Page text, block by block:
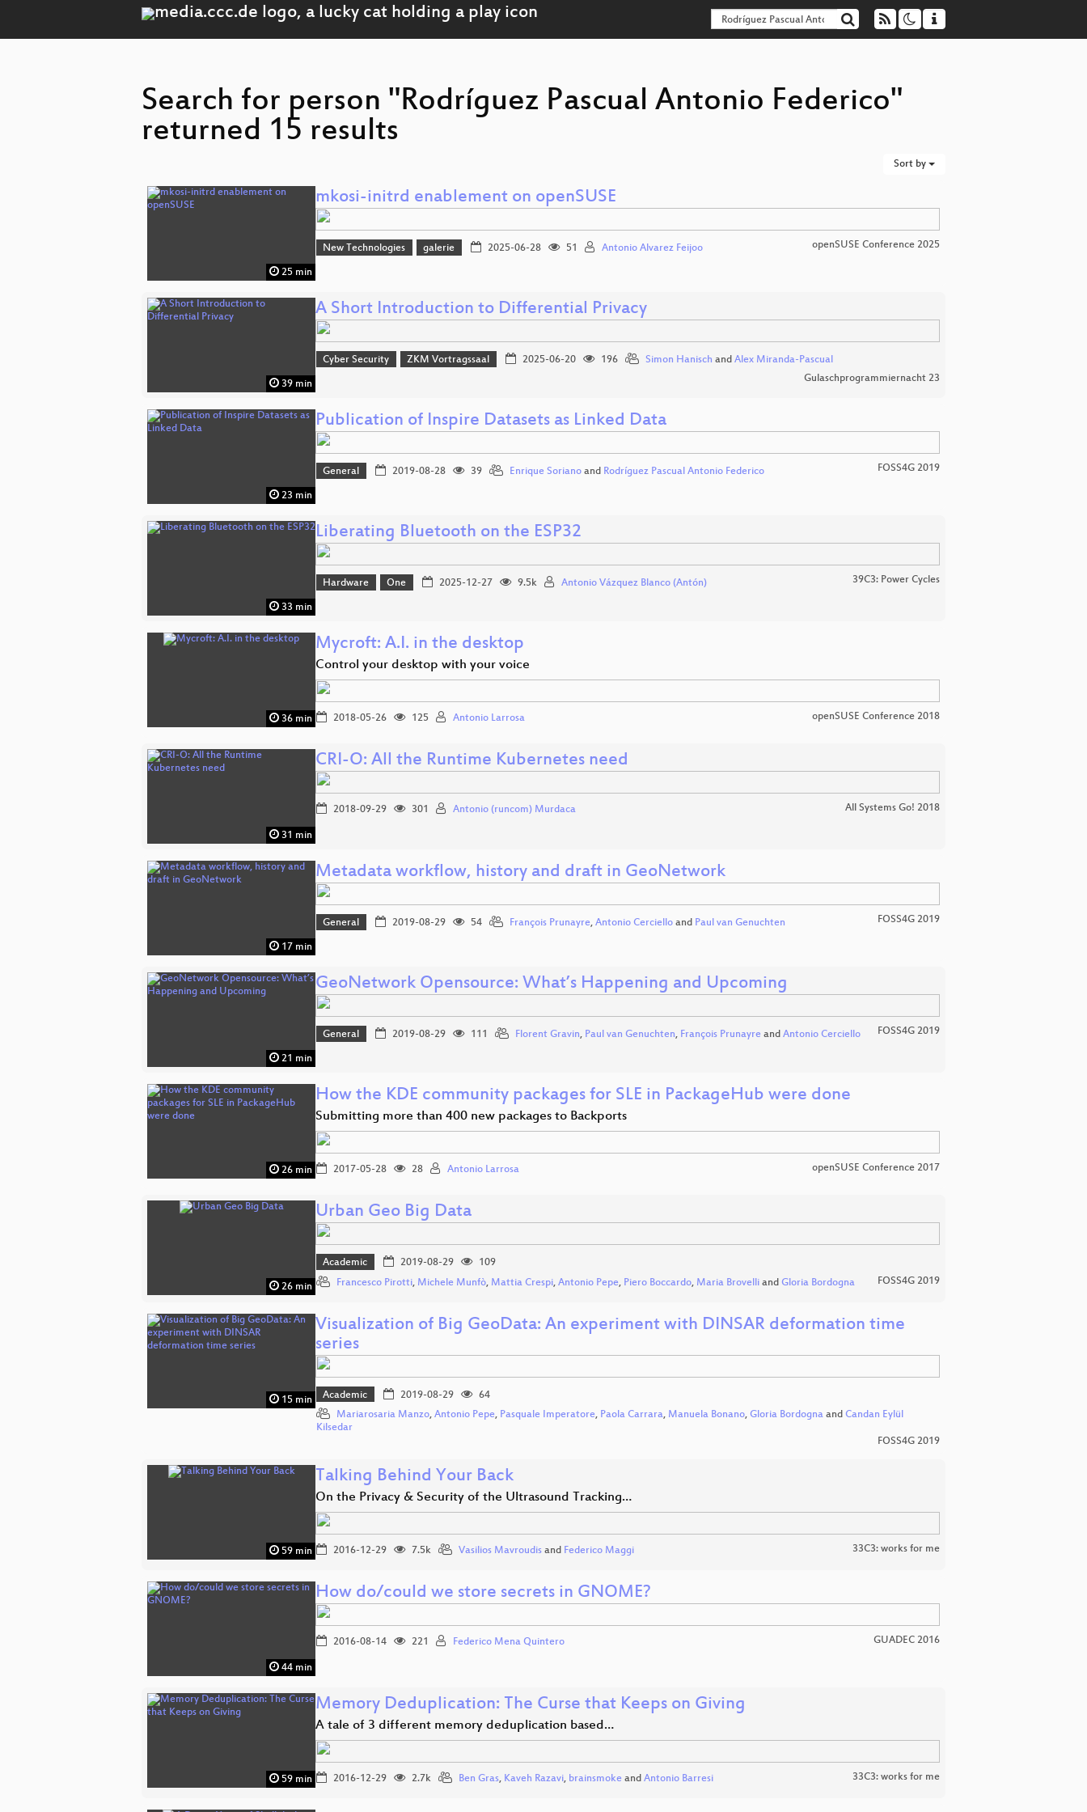
Search for person "Rodríguez Pascual Antonio Federico"
returned 15 results
Sort by
25 min
mkosi-initrd enablement on openSUSE
New Technologies galerie 2025-06-28 51 Antonio Alvarez Feijoo openSUSE Conference 2025
39 min
A Short Introduction to Differential Privacy
Cyber Security ZKM Vortragssaal 2025-06-20 196 Simon Hanisch and Alex Miranda-Pascual
Gulaschprogrammiernacht 23
23 min
Publication of Inspire Datasets as Linked Data
General 2019-08-28 39 Enrique Sorianoand Rodríguez Pascual Antonio Federico FOSS4G 2019
33 min
Liberating Bluetooth on the ESP32
Hardware One 2025-12-27 9.5k Antonio Vázquez Blanco (Antón) 39C3: Power Cycles
36 min
Mycroft: A.I. in the desktop
Control your desktop with your voice
2018-05-26 125 Antonio Larrosa openSUSE Conference 2018
31 min
CRI-O: All the Runtime Kubernetes need
2018-09-29 301 Antonio (runcom) Murdaca All Systems Go! 2018
17 min
Metadata workflow, history and draft in GeoNetwork
General 2019-08-29 54 François Prunayre, Antonio Cercielloand Paul van Genuchten FOSS4G 2019
21 min
GeoNetwork Opensource: What’s Happening and Upcoming
General 2019-08-29 111 Florent Gravin, Paul van Genuchten, François Prunayreand Antonio Cerciello FOSS4G 2019
26 min
How the KDE community packages for SLE in PackageHub were done
Submitting more than 400 new packages to Backports
2017-05-28 28 Antonio Larrosa openSUSE Conference 2017
26 min
Urban Geo Big Data
Academic 2019-08-29
109
Francesco Pirotti, Michele Munfò, Mattia Crespi, Antonio Pepe, Piero Boccardo, Maria Brovelli and Gloria Bordogna FOSS4G 2019
15 min
Visualization of Big GeoData: An experiment with DINSAR deformation time
series
Academic 2019-08-29
64
Mariarosaria Manzo, Antonio Pepe, Pasquale Imperatore, Paola Carrara, Manuela Bonano, Gloria Bordogna and Candan Eylül
Kilsedar
FOSS4G 2019
59 min
Talking Behind Your Back
On the Privacy & Security of the Ultrasound Tracking…
2016-12-29 7.5k Vasilios Mavroudis and Federico Maggi 33C3: works for me
44 min
How do/could we store secrets in GNOME?
2016-08-14 221 Federico Mena Quintero GUADEC 2016
59 min
Memory Deduplication: The Curse that Keeps on Giving
A tale of 3 different memory deduplication based…
2016-12-29 2.7k Ben Gras, Kaveh Razavi, brainsmoke and Antonio Barresi 33C3: works for me